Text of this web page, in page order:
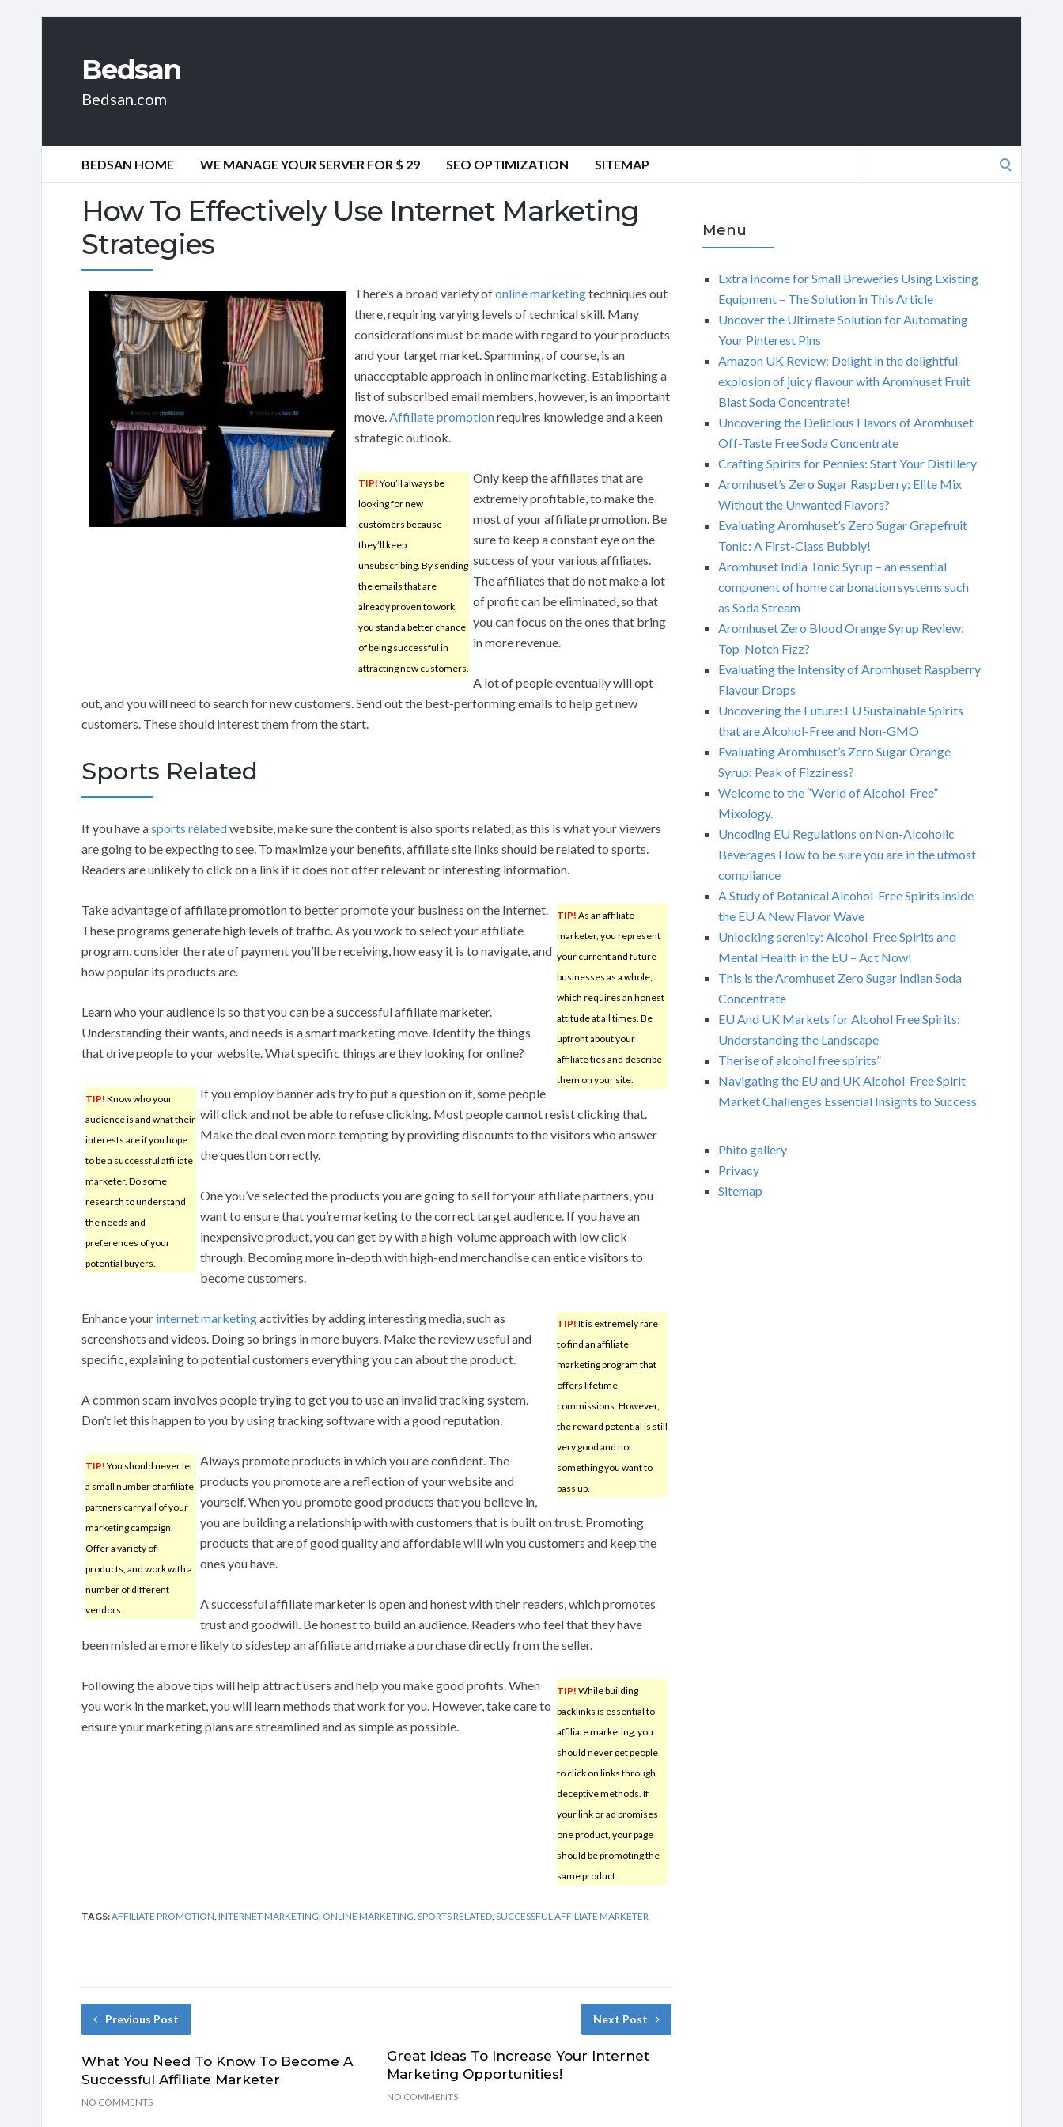
Bedsan
Bedsan.com
BEDSAN HOME WE MANAGE YOUR SERVER FOR $ 29 SEO OPTIMIZATION SITEMAP
How To Effectively Use Internet Marketing
Strategies
There’s a broad variety ofonline marketingtechniques out
there, requiring varying levels of technical skill. Many
considerations must be made with regard to your products
and your target market. Spamming, of course, is an
unacceptable approach in online marketing. Establishing a
list of subscribed email members, however, is an important
move.Affiliate promotionrequires knowledge and a keen
strategic outlook.
TIP! You’ll always be
looking for new
customers because
they’ll keep
unsubscribing. By sending
the emails that are
already proven to work,
you stand a better chance
of being successful in
attracting new customers.
Only keep the affiliates that are
extremely profitable, to make the
most of your affiliate promotion. Be
sure to keep a constant eye on the
success of your various affiliates.
The affiliates that do not make a lot
of profit can be eliminated, so that
you can focus on the ones that bring
in more revenue.
A lot of people eventually will opt-
out, and you will need to search for new customers. Send out the best-performing emails to help get new
customers. These should interest them from the start.
Sports Related
If you have asports relatedwebsite, make sure the content is also sports related, as this is what your viewers
are going to be expecting to see. To maximize your benefits, affiliate site links should be related to sports.
Readers are unlikely to click on a link if it does not offer relevant or interesting information.
TIP! As an affiliate
marketer, you represent
your current and future
businesses as a whole;
which requires an honest
attitude at all times. Be
upfront about your
affiliate ties and describe
them on your site.
Take advantage of affiliate promotion to better promote your business on the Internet.
These programs generate high levels of traffic. As you work to select your affiliate
program, consider the rate of payment you’ll be receiving, how easy it is to navigate, and
how popular its products are.
Learn who your audience is so that you can be a successful affiliate marketer.
Understanding their wants, and needs is a smart marketing move. Identify the things
that drive people to your website. What specific things are they looking for online?
TIP! Know who your
audience is and what their
interests are if you hope
to be a successful affiliate
marketer. Do some
research to understand
the needs and
preferences of your
potential buyers.
If you employ banner ads try to put a question on it, some people
will click and not be able to refuse clicking. Most people cannot resist clicking that.
Make the deal even more tempting by providing discounts to the visitors who answer
the question correctly.
One you’ve selected the products you are going to sell for your affiliate partners, you
want to ensure that you’re marketing to the correct target audience. If you have an
inexpensive product, you can get by with a high-volume approach with low click-
through. Becoming more in-depth with high-end merchandise can entice visitors to
become customers.
TIP! It is extremely rare
to find an affiliate
marketing program that
offers lifetime
commissions. However,
the reward potential is still
very good and not
something you want to
pass up.
Enhance your internet marketingactivities by adding interesting media, such as
screenshots and videos. Doing so brings in more buyers. Make the review useful and
specific, explaining to potential customers everything you can about the product.
A common scam involves people trying to get you to use an invalid tracking system.
Don’t let this happen to you by using tracking software with a good reputation.
TIP! You should never let
a small number of affiliate
partners carry all of your
marketing campaign.
Offer a variety of
products, and work with a
number of different
vendors.
Always promote products in which you are confident. The
products you promote are a reflection of your website and
yourself. When you promote good products that you believe in,
you are building a relationship with with customers that is built on trust. Promoting
products that are of good quality and affordable will win you customers and keep the
ones you have.
A successful affiliate marketer is open and honest with their readers, which promotes
trust and goodwill. Be honest to build an audience. Readers who feel that they have
been misled are more likely to sidestep an affiliate and make a purchase directly from the seller.
TIP! While building
backlinks is essential to
affiliate marketing, you
should never get people
to click on links through
deceptive methods. If
your link or ad promises
one product, your page
should be promoting the
same product.
Following the above tips will help attract users and help you make good profits. When
you work in the market, you will learn methods that work for you. However, take care to
ensure your marketing plans are streamlined and as simple as possible.
TAGS:AFFILIATE PROMOTION INTERNET MARKETING ONLINE MARKETING SPORTS RELATED SUCCESSFUL AFFILIATE MARKETER
Previous Post
What You Need To Know To Become A
Successful Affiliate Marketer
NO COMMENTS
Next Post
Great Ideas To Increase Your Internet
Marketing Opportunities!
NO COMMENTS
Menu
Extra Income for Small Breweries Using Existing
Equipment – The Solution in This Article
Uncover the Ultimate Solution for Automating
Your Pinterest Pins
Amazon UK Review: Delight in the delightful
explosion of juicy flavour with Aromhuset Fruit
Blast Soda Concentrate!
Uncovering the Delicious Flavors of Aromhuset
Off-Taste Free Soda Concentrate
Crafting Spirits for Pennies: Start Your Distillery
Aromhuset’s Zero Sugar Raspberry: Elite Mix
Without the Unwanted Flavors?
Evaluating Aromhuset’s Zero Sugar Grapefruit
Tonic: A First-Class Bubbly!
Aromhuset India Tonic Syrup – an essential
component of home carbonation systems such
as Soda Stream
Aromhuset Zero Blood Orange Syrup Review:
Top-Notch Fizz?
Evaluating the Intensity of Aromhuset Raspberry
Flavour Drops
Uncovering the Future: EU Sustainable Spirits
that are Alcohol-Free and Non-GMO
Evaluating Aromhuset’s Zero Sugar Orange
Syrup: Peak of Fizziness?
Welcome to the “World of Alcohol-Free”
Mixology.
Uncoding EU Regulations on Non-Alcoholic
Beverages How to be sure you are in the utmost
compliance
A Study of Botanical Alcohol-Free Spirits inside
the EU A New Flavor Wave
Unlocking serenity: Alcohol-Free Spirits and
Mental Health in the EU – Act Now!
This is the Aromhuset Zero Sugar Indian Soda
Concentrate
EU And UK Markets for Alcohol Free Spirits:
Understanding the Landscape
Therise of alcohol free spirits”
Navigating the EU and UK Alcohol-Free Spirit
Market Challenges Essential Insights to Success
Phito gallery
Privacy
Sitemap